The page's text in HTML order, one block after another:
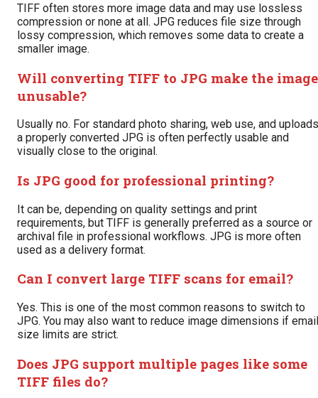
TIFF often stores more image data and may use lossless
compression or none at all. JPG reduces file size through
lossy compression, which removes some data to create a
smaller image.
Will converting TIFF to JPG make the image
unusable?
Usually no. For standard photo sharing, web use, and
a properly converted JPG is often perfectly usable and
visually close to the original.
Is JPG good for professional printing?
It can be, depending on quality settings and print
requirements, but TIFF is generally preferred as a source or
archival file in professional workflows. JPG is more often
used as a delivery format.
Can I convert large TIFF scans for email?
Yes. This is one of the most common reasons to switch to
JPG. You may also want to reduce image dimensions if email
size limits are strict.
Does JPG support multiple pages like some
TIFF files do?